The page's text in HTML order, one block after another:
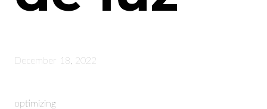
December 18, 2022
optimizing